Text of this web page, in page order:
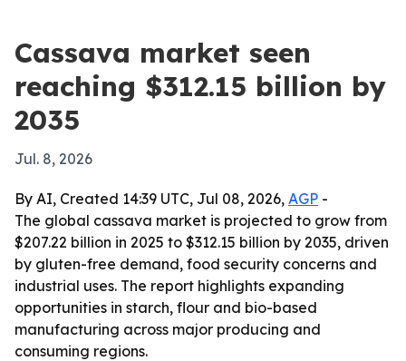
Cassava market seen
reaching $312.15 billion by
2035
Jul. 8, 2026
By AI, Created 14:39 UTC, Jul 08, 2026, AGP -
The global cassava market is projected to grow from
$207.22 billion in 2025 to $312.15 billion by 2035, driven
by gluten-free demand, food security concerns and
industrial uses. The report highlights expanding
opportunities in starch, flour and bio-based
manufacturing across major producing and
consuming regions.